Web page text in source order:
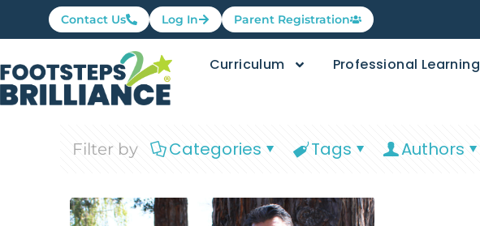
Contact Us Log In Parent Registration
Curriculum Professional Learning
Filter by Categories Tags Authors